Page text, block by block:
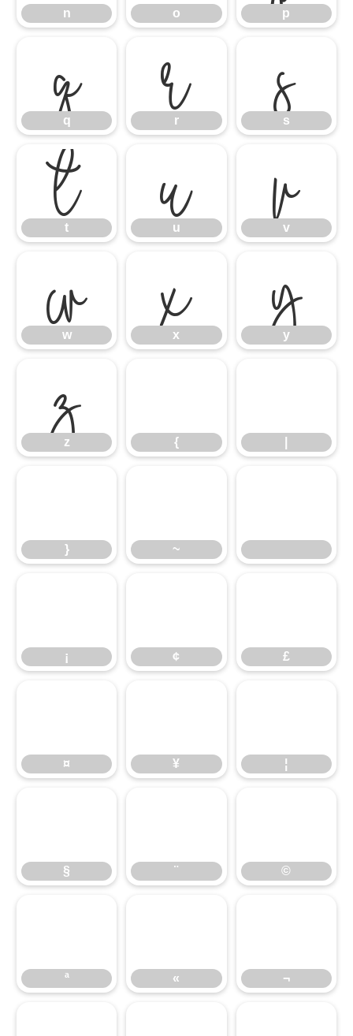
n o p
q
q r
r s
s
t
t u
u v
v
w
w x
x y
y
z
z {
{ |
}
} ~
~
¡
¡ ¢
¢ £
£
¤
¤ ¥
¥ ¦
¦
§
§ ¨
¨ ©
©
ª «
« ¬
¬